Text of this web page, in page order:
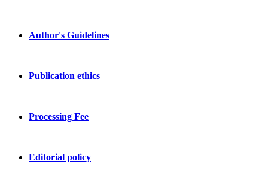
Author's Guidelines
Publication ethics
Processing Fee
Editorial policy